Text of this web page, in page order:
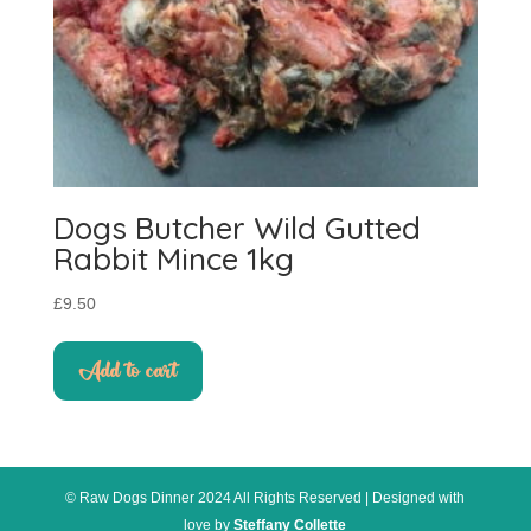
Dogs Butcher Wild Gutted
Rabbit Mince 1kg
£9.50
Add to cart
© Raw Dogs Dinner 2024 All Rights Reserved | Designed with
love bySteffany Collette